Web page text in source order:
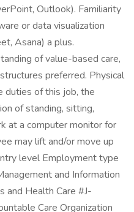
Outlook). Familiarity
or data visualization
Asana) a plus.
of value-based care,
preferred. Physical
duties of this job, the
of standing, sitting,
at a computer monitor for
may lift and/or move up
level Employment type
and Information
and Health Care #J-
Care Organization